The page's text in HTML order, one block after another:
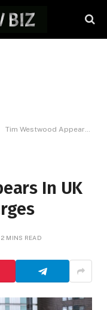
Tim Westwood Appears In UK Court On Rape Charges
In UK
2 MINS READ